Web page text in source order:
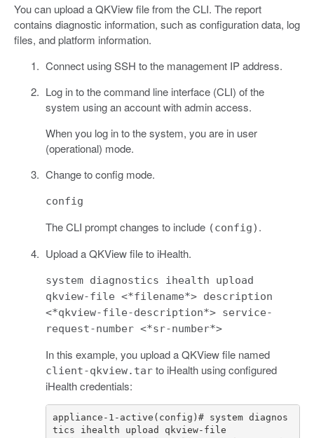
You can upload a QKView file from the CLI. The report
contains diagnostic information, such as configuration data, log
files, and platform information.
Connect using SSH to the management IP address.
Log in to the command line interface (CLI) of the
system using an account with admin access.
When you log in to the system, you are in user
(operational) mode.
Change to config mode.
config
The CLI prompt changes to include (config) .
Upload a QKView file to iHealth.
system diagnostics ihealth upload
qkview-file <*filename*> description
<*qkview-file-description*> service-
request-number <*sr-number*>
In this example, you upload a QKView file named
client-qkview.tarto iHealth using configured
iHealth credentials:
appliance - 1 - active ( config ) # system diagnos
tics ihealth upload qkview-file